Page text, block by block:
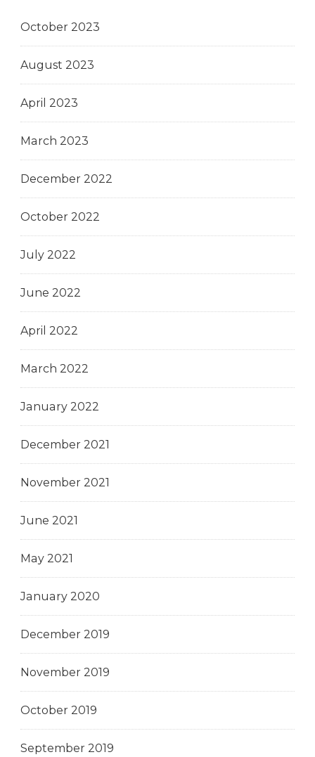
October 2023
August 2023
April 2023
March 2023
December 2022
October 2022
July 2022
June 2022
April 2022
March 2022
January 2022
December 2021
November 2021
June 2021
May 2021
January 2020
December 2019
November 2019
October 2019
September 2019